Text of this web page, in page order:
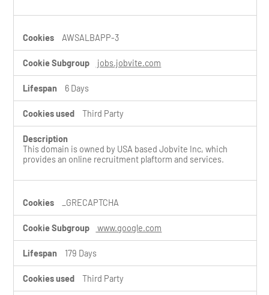
AWSALBAPP-3
jobs.jobvite.com
6 Days
Third Party
This domain is owned by USA based Jobvite Inc, which
provides an online recruitment plaftorm and services.
_GRECAPTCHA
www.google.com
179 Days
Third Party